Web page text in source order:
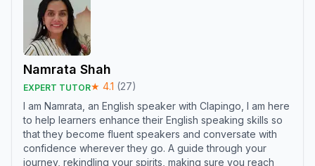
Namrata Shah
EXPERT TUTOR★ 4.1 (27)
I am Namrata, an English speaker with Clapingo, I am here
to help learners enhance their English speaking skills so
that they become fluent speakers and conversate with
confidence wherever they go. A guide through your
journey, rekindling your spirits, making sure you reach